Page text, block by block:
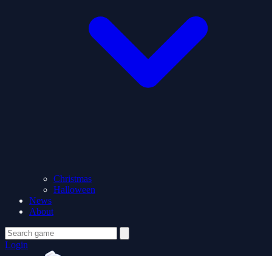
Christmas
Halloween
News
About
Login